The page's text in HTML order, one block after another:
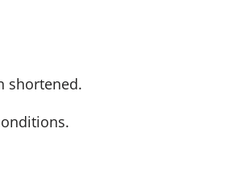
shortened.